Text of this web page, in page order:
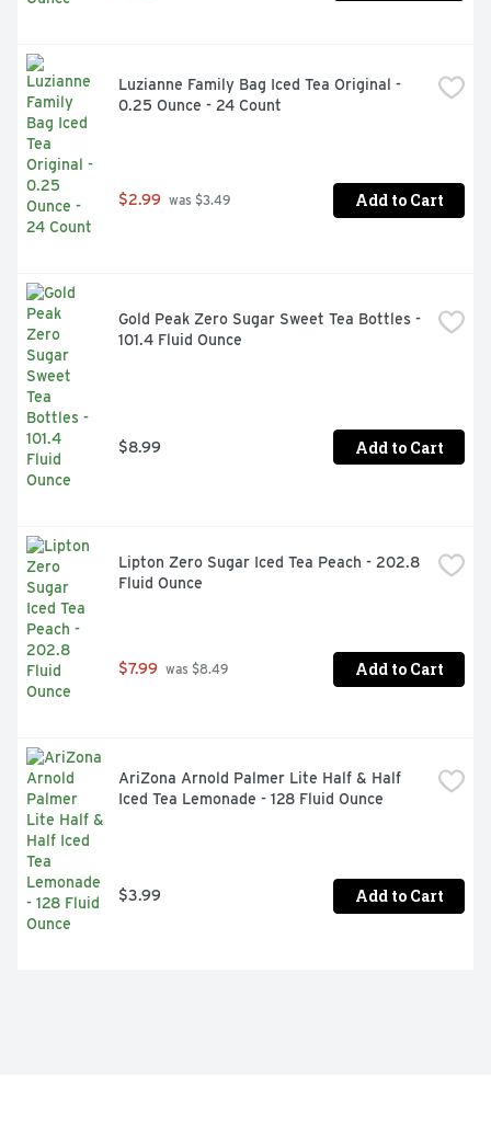
Luzianne Family Bag Iced Tea Original -
0.25 Ounce - 24 Count
$2.99 was $3.49 Add to Cart
Gold Peak Zero Sugar Sweet Tea Bottles -
101.4 Fluid Ounce
$8.99 Add to Cart
Lipton Zero Sugar Iced Tea Peach - 202.8
Fluid Ounce
$7.99 was $8.49 Add to Cart
AriZona Arnold Palmer Lite Half & Half
Iced Tea Lemonade - 128 Fluid Ounce
$3.99 Add to Cart